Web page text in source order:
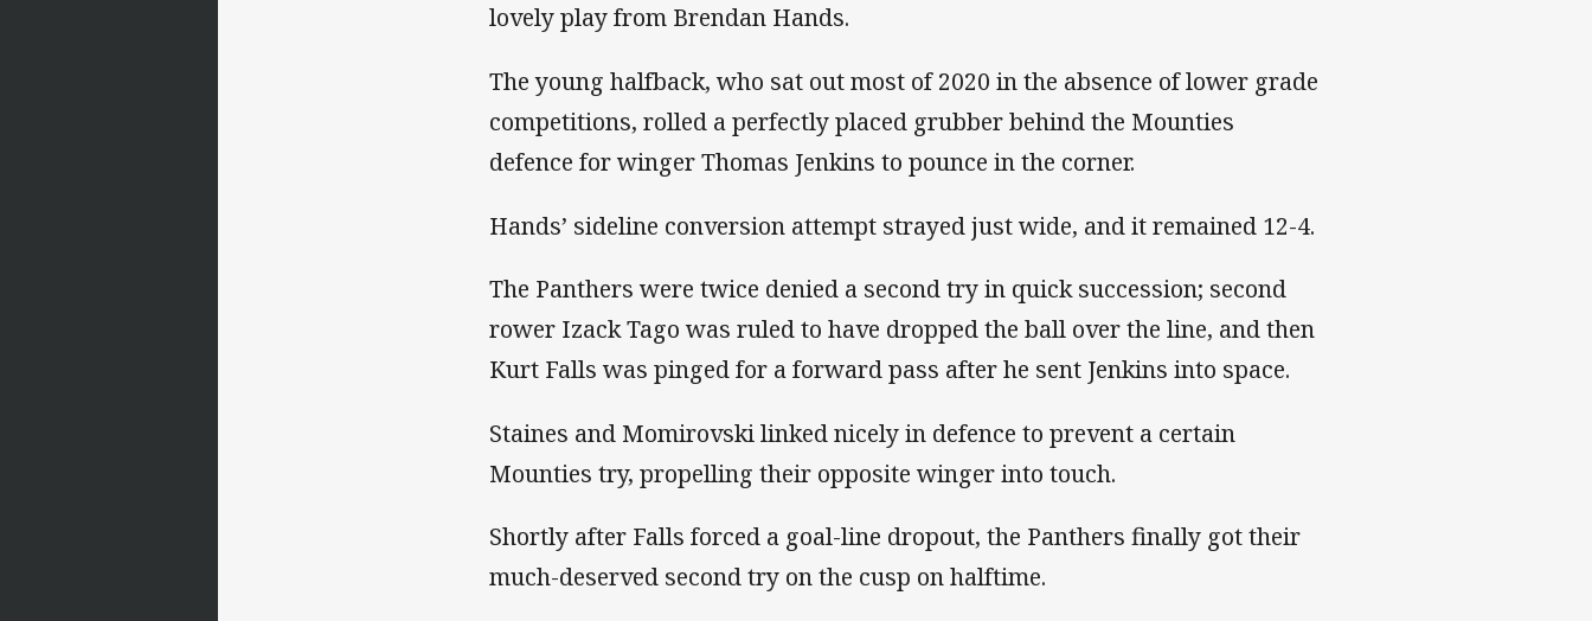
lovely play from Brendan Hands.
The young halfback, who sat out most of 2020 in the absence of lower grade
competitions, rolled a perfectly placed grubber behind the Mounties
defence for winger Thomas Jenkins to pounce in the corner.
Hands’ sideline conversion attempt strayed just wide, and it remained 12-4.
The Panthers were twice denied a second try in quick succession; second
rower Izack Tago was ruled to have dropped the ball over the line, and then
Kurt Falls was pinged for a forward pass after he sent Jenkins into space.
Staines and Momirovski linked nicely in defence to prevent a certain
Mounties try, propelling their opposite winger into touch.
Shortly after Falls forced a goal-line dropout, the Panthers finally got their
much-deserved second try on the cusp on halftime.